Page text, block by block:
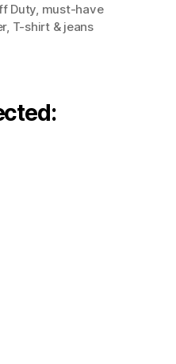
Duty, must-have
, T-shirt & jeans